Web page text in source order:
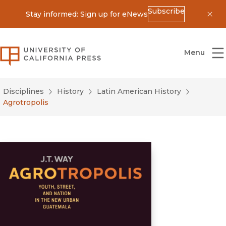
Stay informed: Sign up for eNewsSubscribe
University of California Press
Menu
Disciplines History
Latin American History
Agrotropolis